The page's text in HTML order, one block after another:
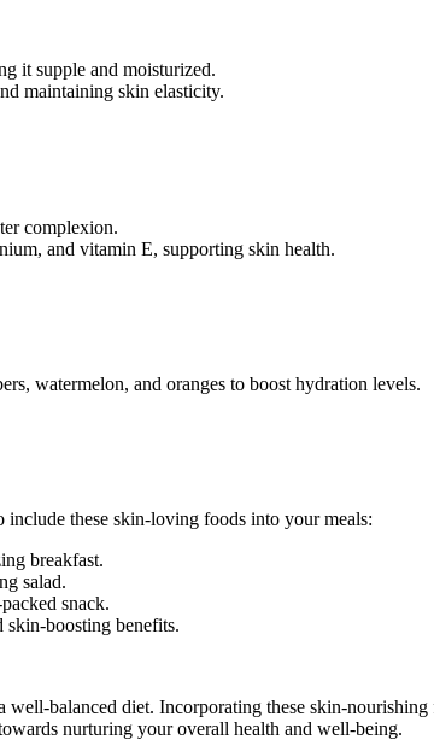
it supple and moisturized.
maintaining skin elasticity.
complexion.
and vitamin E, supporting skin health.
watermelon, and oranges to boost hydration levels.
include these skin-loving foods into your meals:
breakfast.
salad.
snack.
boosting benefits.
balanced diet. Incorporating these skin-
nurturing your overall health and well-being.